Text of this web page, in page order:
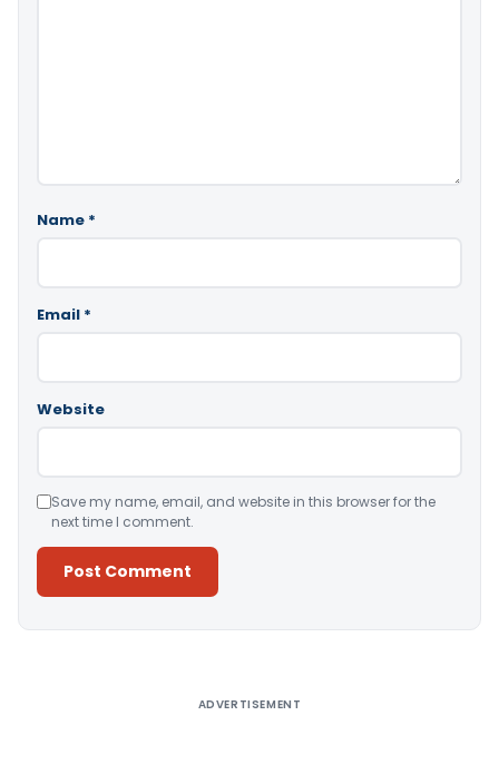
Name *
Email *
Website
Save my name, email, and website in this browser for the
next time I comment.
ADVERTISEMENT